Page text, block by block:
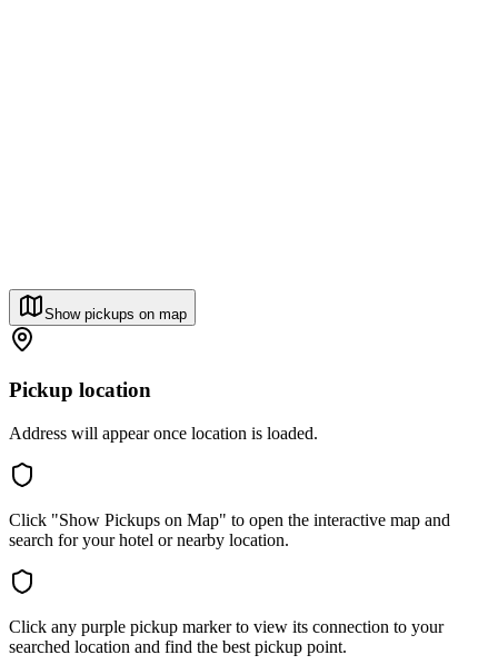
Show pickups on map
Pickup location
Address will appear once location is loaded.
Click "Show Pickups on Map" to open the interactive map and
search for your hotel or nearby location.
Click any purple pickup marker to view its connection to your
searched location and find the best pickup point.